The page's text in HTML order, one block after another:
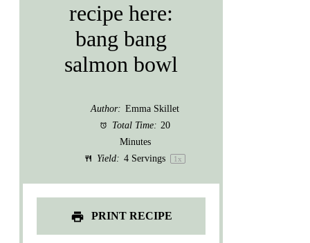
recipe here:
bang bang
salmon bowl
Author: Emma Skillet
Total Time: 20
Minutes
Yield: 4Servings 1 x
PRINT RECIPE